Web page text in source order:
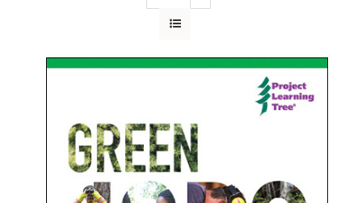
COMMUNAUTÉ
POURQUOI C’EST IMPORTANT
QUI NOUS SOMMES